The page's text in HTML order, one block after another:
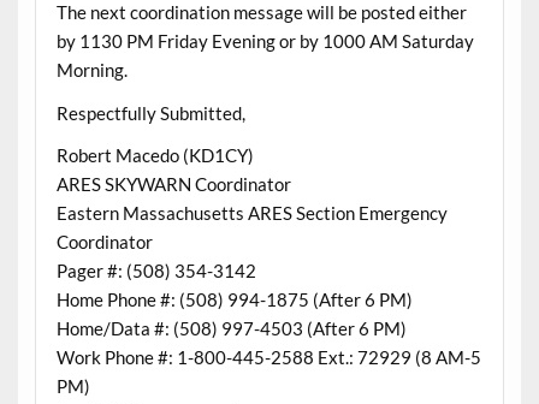
The next coordination message will be posted either
by 1130 PM Friday Evening or by 1000 AM Saturday
Morning.
Respectfully Submitted,
Robert Macedo (KD1CY)
ARES SKYWARN Coordinator
Eastern Massachusetts ARES Section Emergency
Coordinator
Pager #: (508) 354-3142
Home Phone #: (508) 994-1875 (After 6 PM)
Home/Data #: (508) 997-4503 (After 6 PM)
Work Phone #: 1-800-445-2588 Ext.: 72929 (8 AM-5
PM)